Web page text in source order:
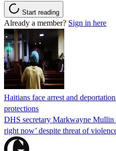
Start reading
Already a member? Sign in here
Haitians face arrest and
protections
DHS secretary Markwayne Mullin
right now’ despite threat of